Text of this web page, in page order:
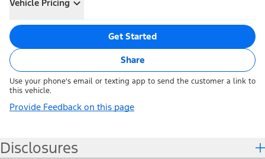
Vehicle Pricing
Get Started
Share
Use your phone's email or texting app to send the customer a link to
this vehicle.
Provide Feedback on this page
Disclosures